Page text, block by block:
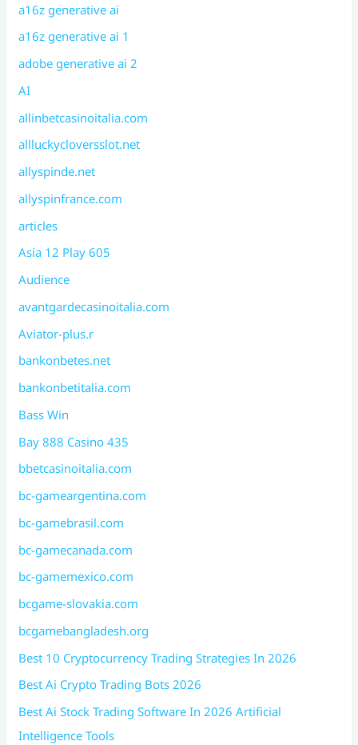
a16z generative ai
a16z generative ai 1
adobe generative ai 2
AI
allinbetcasinoitalia.com
allluckycloversslot.net
allyspinde.net
allyspinfrance.com
articles
Asia 12 Play 605
Audience
avantgardecasinoitalia.com
Aviator-plus.r
bankonbetes.net
bankonbetitalia.com
Bass Win
Bay 888 Casino 435
bbetcasinoitalia.com
bc-gameargentina.com
bc-gamebrasil.com
bc-gamecanada.com
bc-gamemexico.com
bcgame-slovakia.com
bcgamebangladesh.org
Best 10 Cryptocurrency Trading Strategies In 2026
Best Ai Crypto Trading Bots 2026
Best Ai Stock Trading Software In 2026 Artificial
Intelligence Tools